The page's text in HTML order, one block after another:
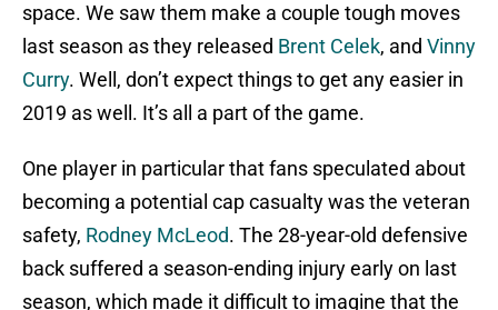
space. We saw them make a couple tough moves
last season as they released Brent Celek, and Vinny
Curry. Well, don’t expect things to get any easier in
2019 as well. It’s all a part of the game.
One player in particular that fans speculated about
becoming a potential cap casualty was the veteran
safety, Rodney McLeod. The 28-year-old defensive
back suffered a season-ending injury early on last
season, which made it difficult to imagine that the